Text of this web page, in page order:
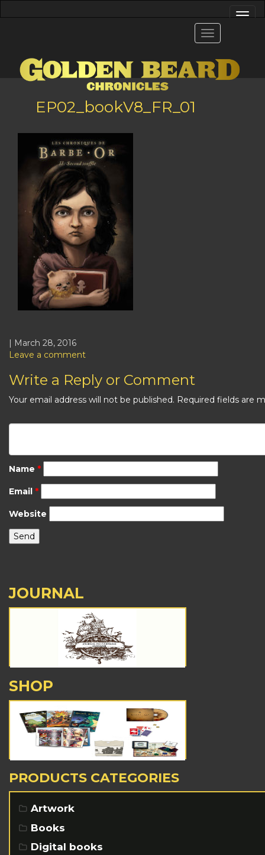
EP02_bookV8_FR_01
| March 28, 2016
Leave a comment
Write a Reply or Comment
Your email address will not be published. Required fields are
Name *
Email *
Website
JOURNAL
SHOP
PRODUCTS CATEGORIES
Artwork
Books
Digital books